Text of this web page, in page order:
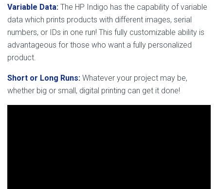
Variable Data: The HP Indigo has the capability of variable
data which prints products with different images, serial
numbers, or IDs in one run! This fully customizable ability is
advantageous for those who want a fully personalized
product.
Short or Long Runs: Whatever your project may be,
whether big or small, digital printing can get it done!